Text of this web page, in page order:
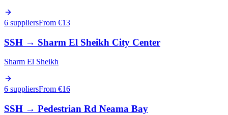
6 suppliersFrom €13
SSH → Sharm El Sheikh City Center
Sharm El Sheikh
6 suppliersFrom €16
SSH → Pedestrian Rd Neama Bay